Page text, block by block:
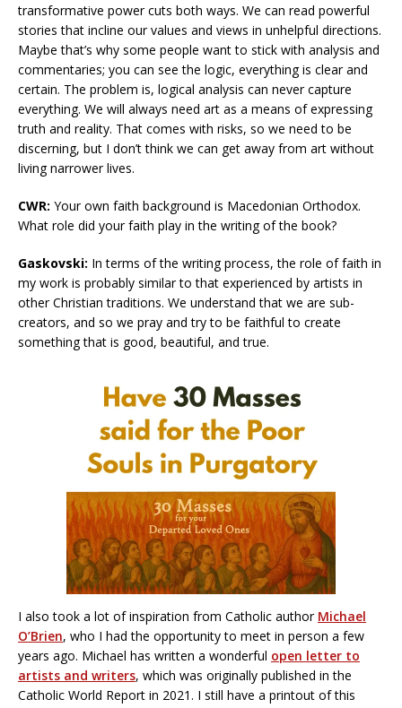
transformative power cuts both ways. We can read powerful
stories that incline our values and views in unhelpful directions.
Maybe that’s why some people want to stick with analysis and
commentaries; you can see the logic, everything is clear and
certain. The problem is, logical analysis can never capture
everything. We will always need art as a means of expressing
truth and reality. That comes with risks, so we need to be
discerning, but I don’t think we can get away from art without
living narrower lives.
CWR: Your own faith background is Macedonian Orthodox.
What role did your faith play in the writing of the book?
Gaskovski: In terms of the writing process, the role of faith in
my work is probably similar to that experienced by artists in
other Christian traditions. We understand that we are sub-
creators, and so we pray and try to be faithful to create
something that is good, beautiful, and true.
I also took a lot of inspiration from Catholic author Michael
O’Brien, who I had the opportunity to meet in person a few
years ago. Michael has written a wonderful open letter to
artists and writers, which was originally published in the
Catholic World Report in 2021. I still have a printout of this